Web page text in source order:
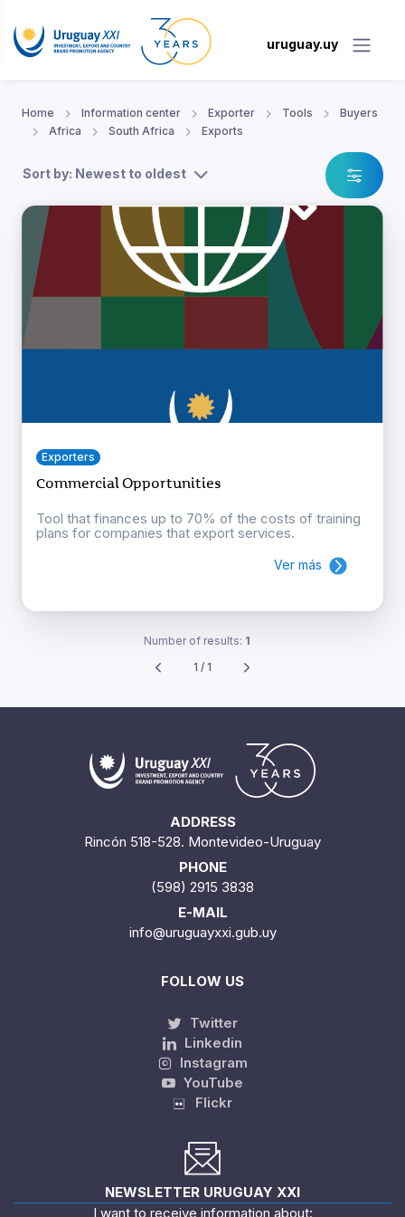
uruguay.uy
Home Information center Exporter Tools
Buyers
Africa
South Africa Exports
Sort by: Newest to oldest
Exporters
Commercial Opportunities
Tool that finances up to 70% of the costs of training
plans for companies that export services.
Ver más
Number of results: 1
1 / 1
ADDRESS
Rincón 518-528. Montevideo-Uruguay
PHONE
(598) 2915 3838
E-MAIL
info@uruguayxxi.gub.uy
FOLLOW US
Twitter
Linkedin
Instagram
YouTube
Flickr
NEWSLETTER URUGUAY XXI
I want to receive information about: